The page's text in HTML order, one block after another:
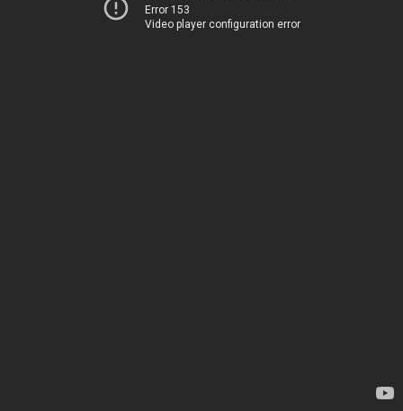
Error 153
Video player configuration error